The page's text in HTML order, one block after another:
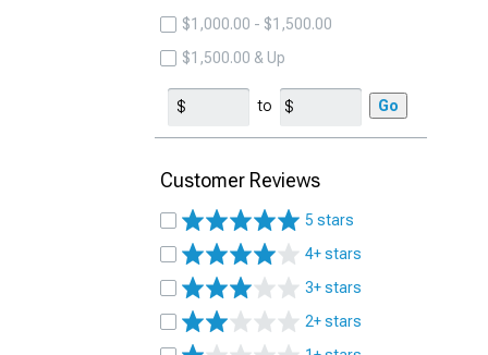
$1,000.00 - $1,500.00
$1,500.00 & Up
to Go
Customer Reviews
5 stars
4+ stars
3+ stars
2+ stars